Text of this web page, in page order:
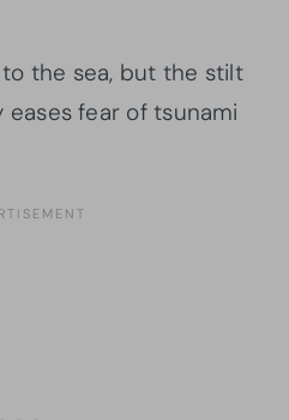
the sea, but the stilt
eases fear of tsunami